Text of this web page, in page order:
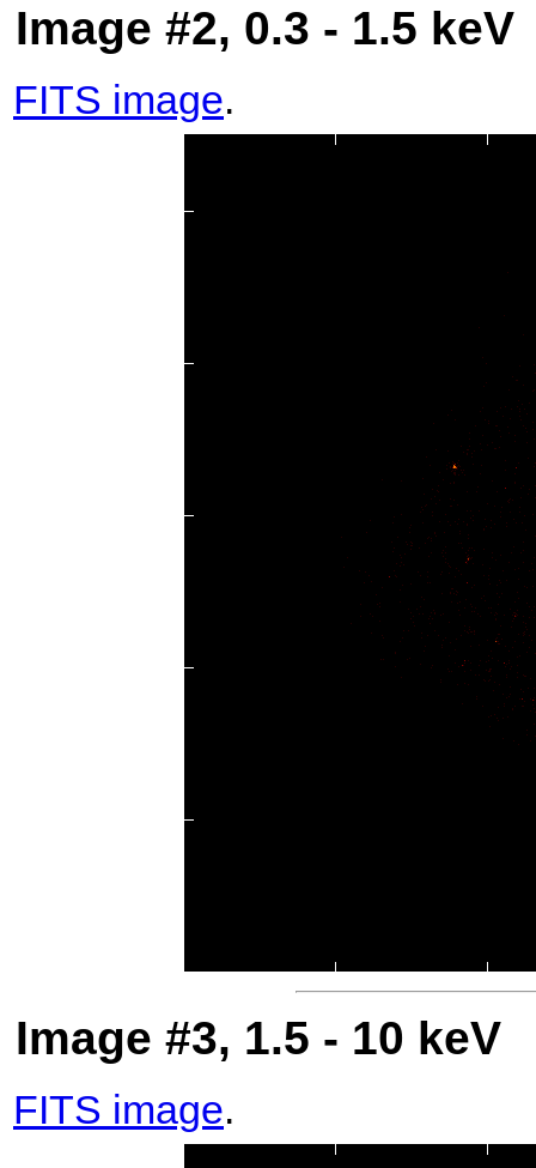
Image #2, 0.3 - 1.5 keV
FITS image.
Image #3, 1.5 - 10 keV
FITS image.